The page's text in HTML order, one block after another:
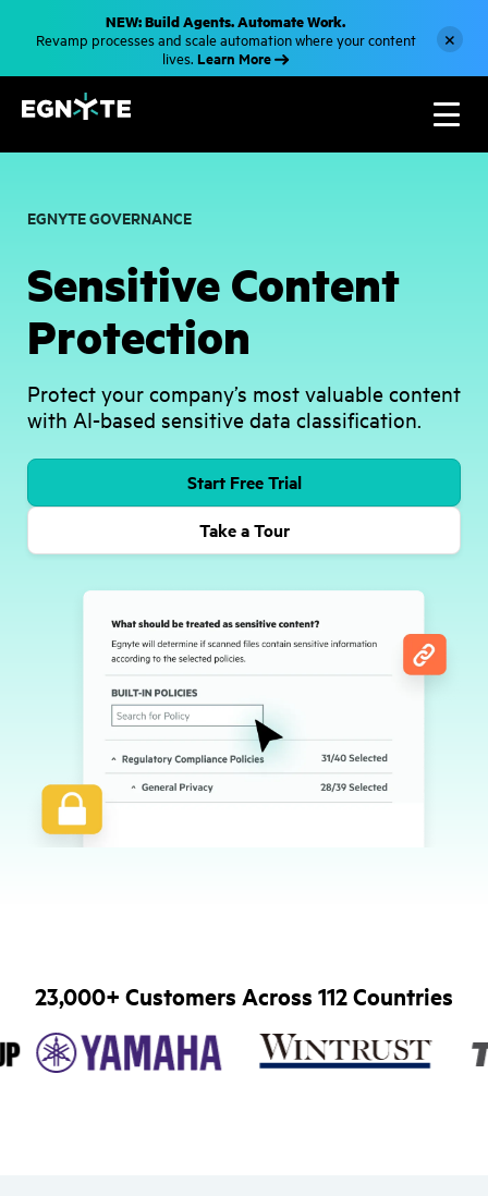
t
i
NEW: Build Agents. Automate Work.
Revamp processes and scale automation where your content
lives. Learn More
×
EGNYTE GOVERNANCE
Sensitive Content
Protection
Protect your company’s most valuable content
with AI-based sensitive data classification.
Start Free Trial
Take a Tour
23,000+ Customers Across 112 Countries